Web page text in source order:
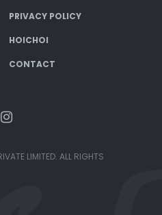
PRIVACY POLICY
HOICHOI
CONTACT
LIMITED. ALL RIGHTS